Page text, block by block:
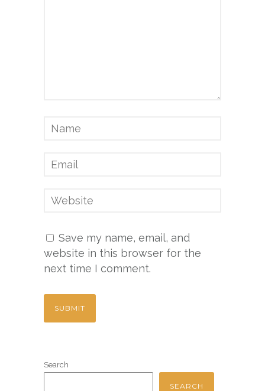
Save my name, email, and
website in this browser for the
next time I comment.
Search
SEARCH